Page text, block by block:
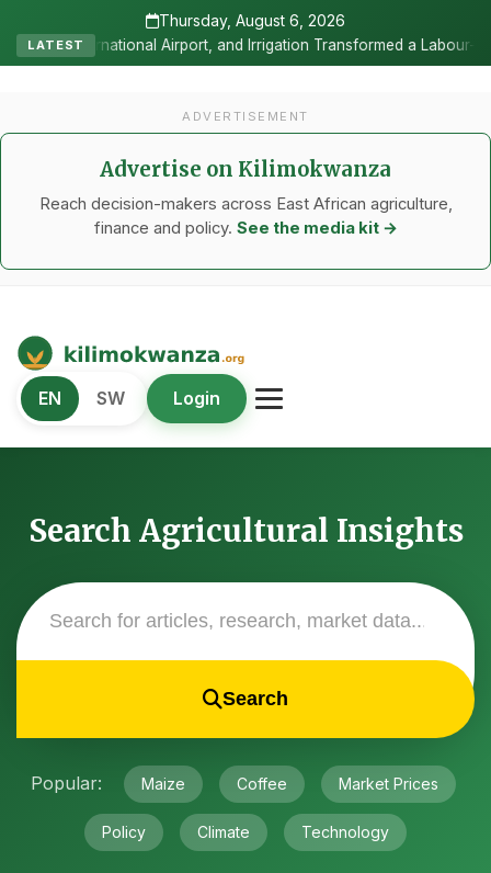
Thursday, August 6, 2026
LATEST
Irrigation Transformed a Labour-Exporting Zone Into a
ADVERTISEMENT
Advertise on Kilimokwanza
Reach decision-makers across East African agriculture,
finance and policy. See the media kit →
Kilimo Kwanza
African Agriculture and Food Systems
EN SW Login
Search Agricultural Insights
Search
Popular: Maize Coffee Market Prices
Policy Climate Technology